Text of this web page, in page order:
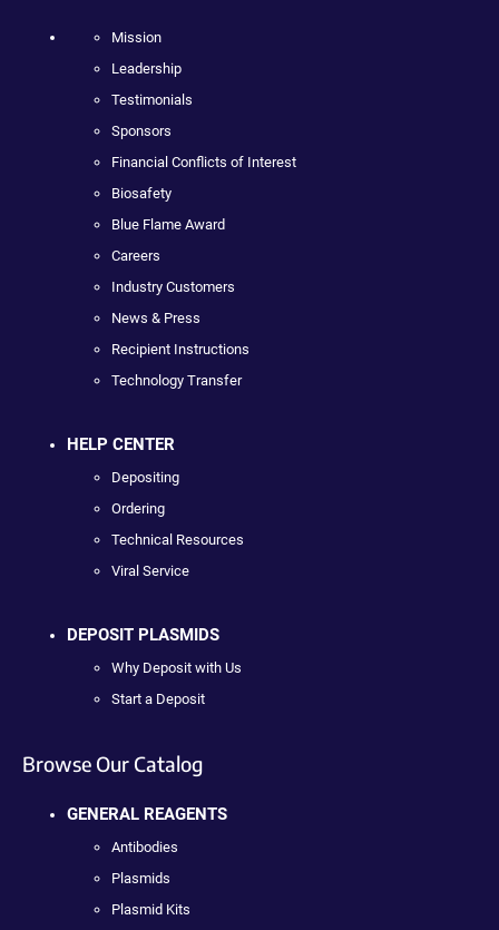
Mission
Leadership
Testimonials
Sponsors
Financial Conflicts of Interest
Biosafety
Blue Flame Award
Careers
Industry Customers
News & Press
Recipient Instructions
Technology Transfer
HELP CENTER
Depositing
Ordering
Technical Resources
Viral Service
DEPOSIT PLASMIDS
Why Deposit with Us
Start a Deposit
Browse Our Catalog
GENERAL REAGENTS
Antibodies
Plasmids
Plasmid Kits